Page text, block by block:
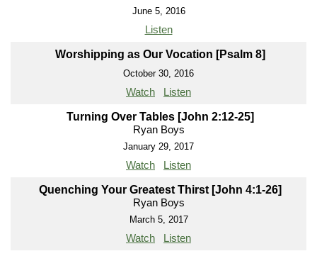
June 5, 2016
Listen
Worshipping as Our Vocation [Psalm 8]
October 30, 2016
Watch Listen
Turning Over Tables [John 2:12-25]
Ryan Boys
January 29, 2017
Watch Listen
Quenching Your Greatest Thirst [John 4:1-26]
Ryan Boys
March 5, 2017
Watch Listen